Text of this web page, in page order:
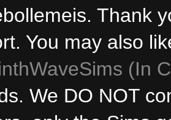
Thank
You may also
(In
We DO NOT